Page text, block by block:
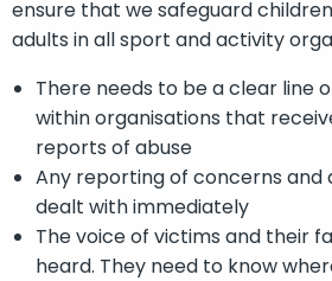
ensure that we safeguard
adults in all sport and activity
There needs to be a clear line
within organisations that
reports of abuse
Any reporting of concerns and
dealt with immediately
The voice of victims and their
heard. They need to know